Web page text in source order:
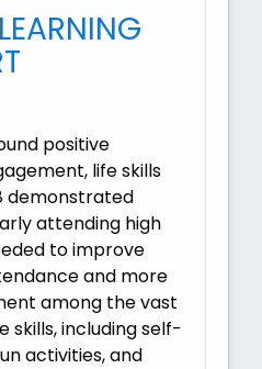
positive
life skills
demonstrated
attending high
to improve
and more
among the vast
including self-
activities, and